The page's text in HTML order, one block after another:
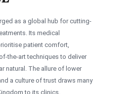
as a global hub for cutting-
Its medical
patient comfort,
the-art techniques to deliver
natural. The allure of lower
a culture of trust draws many
to its clinics.